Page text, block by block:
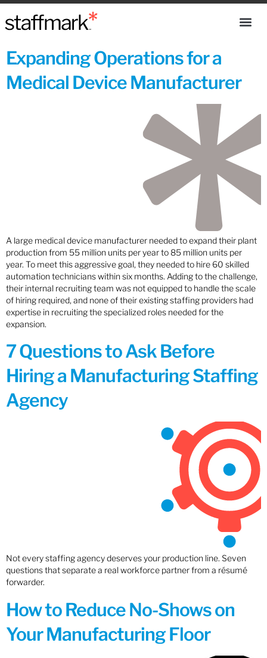
Expanding Operations for a
Medical Device Manufacturer
A large medical device manufacturer needed to expand their plant
production from 55 million units per year to 85 million units per
year. To meet this aggressive goal, they needed to hire 60 skilled
automation technicians within six months. Adding to the challenge,
their internal recruiting team was not equipped to handle the scale
of hiring required, and none of their existing staffing providers had
expertise in recruiting the specialized roles needed for the
expansion.
7 Questions to Ask Before
Hiring a Manufacturing Staffing
Agency
Not every staffing agency deserves your production line. Seven
questions that separate a real workforce partner from a résumé
forwarder.
How to Reduce No-Shows on
Your Manufacturing Floor